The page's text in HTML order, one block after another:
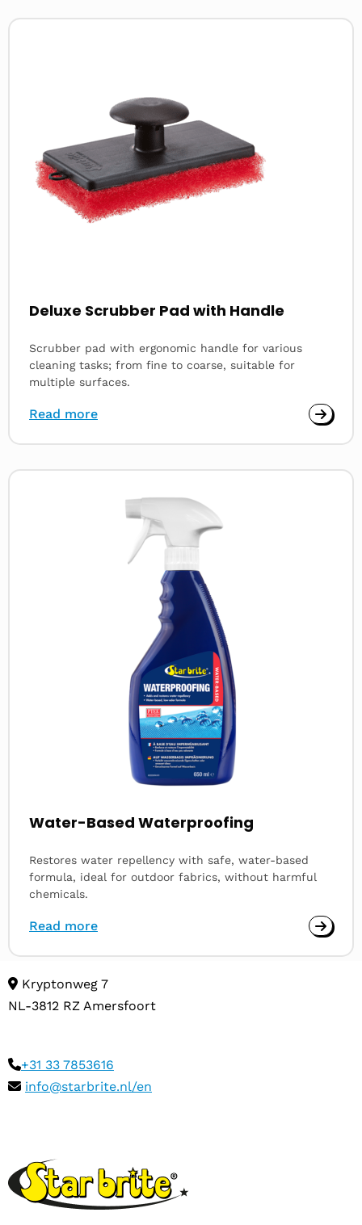
Deluxe Scrubber Pad with Handle
Scrubber pad with ergonomic handle for various
cleaning tasks; from fine to coarse, suitable for
multiple surfaces.
Read more
Read
Water-Based Waterproofing
Restores water repellency with safe, water-based
formula, ideal for outdoor fabrics, without harmful
chemicals.
Read more
Read
Kryptonweg 7
NL-3812 RZ Amersfoort
+31 33 7853616
info@starbrite.nl/en